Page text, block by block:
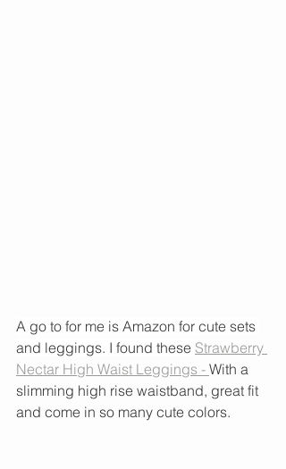
A go to for me is Amazon for cute sets
and leggings. I found these Strawberry
Nectar High Waist Leggings - With a
slimming high rise waistband, great fit
and come in so many cute colors.